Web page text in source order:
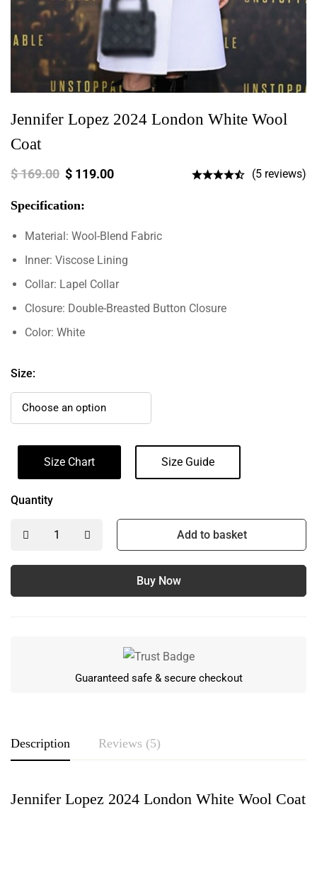
Jennifer Lopez 2024 London White Wool
Coat
$169.00 $ 119.00 (5 reviews)
Specification:
Material: Wool-Blend Fabric
Inner: Viscose Lining
Collar: Lapel Collar
Closure: Double-Breasted Button Closure
Color: White
Size:
Size Chart Size Guide
Quantity
Add to basket
Buy Now
Guaranteed safe & secure checkout
Description Reviews (5)
Jennifer Lopez 2024 London White Wool Coat
Rating & Review